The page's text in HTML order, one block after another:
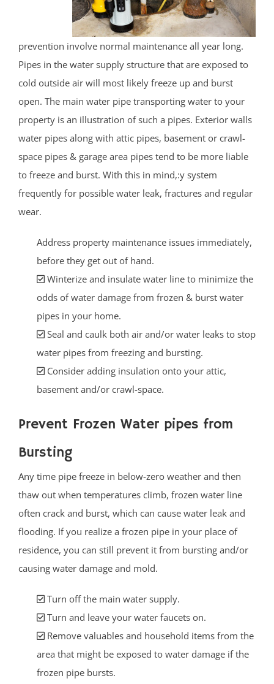
prevention involve normal maintenance all year long.
Pipes in the water supply structure that are exposed to
cold outside air will most likely freeze up and burst
open. The main water pipe transporting water to your
property is an illustration of such a pipes. Exterior walls
water pipes along with attic pipes, basement or crawl-
space pipes & garage area pipes tend to be more liable
to freeze and burst. With this in mind,:y system
frequently for possible water leak, fractures and regular
wear.
Address property maintenance issues immediately,
before they get out of hand.
Winterize and insulate water line to minimize the
odds of water damage from frozen & burst water
pipes in your home.
Seal and caulk both air and/or water leaks to stop
water pipes from freezing and bursting.
Consider adding insulation onto your attic,
basement and/or crawl-space.
Prevent Frozen Water pipes from
Bursting
Any time pipe freeze in below-zero weather and then
thaw out when temperatures climb, frozen water line
often crack and burst, which can cause water leak and
flooding. If you realize a frozen pipe in your place of
residence, you can still prevent it from bursting and/or
causing water damage and mold.
Turn off the main water supply.
Turn and leave your water faucets on.
Remove valuables and household items from the
area that might be exposed to water damage if the
frozen pipe bursts.